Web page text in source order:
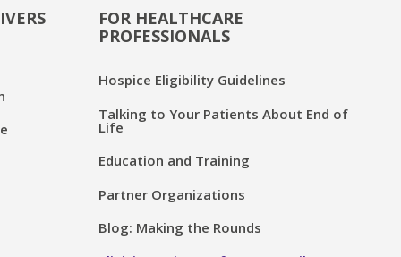
FOR HEALTHCARE
PROFESSIONALS
Hospice Eligibility Guidelines
Talking to Your Patients About End of
Life
Education and Training
Partner Organizations
Blog: Making the Rounds